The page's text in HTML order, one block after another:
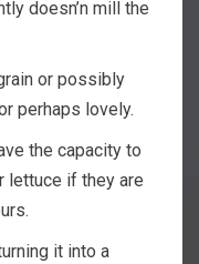
doesn’n mill the
or possibly
perhaps lovely.
the capacity to
lettuce if they are
it into a